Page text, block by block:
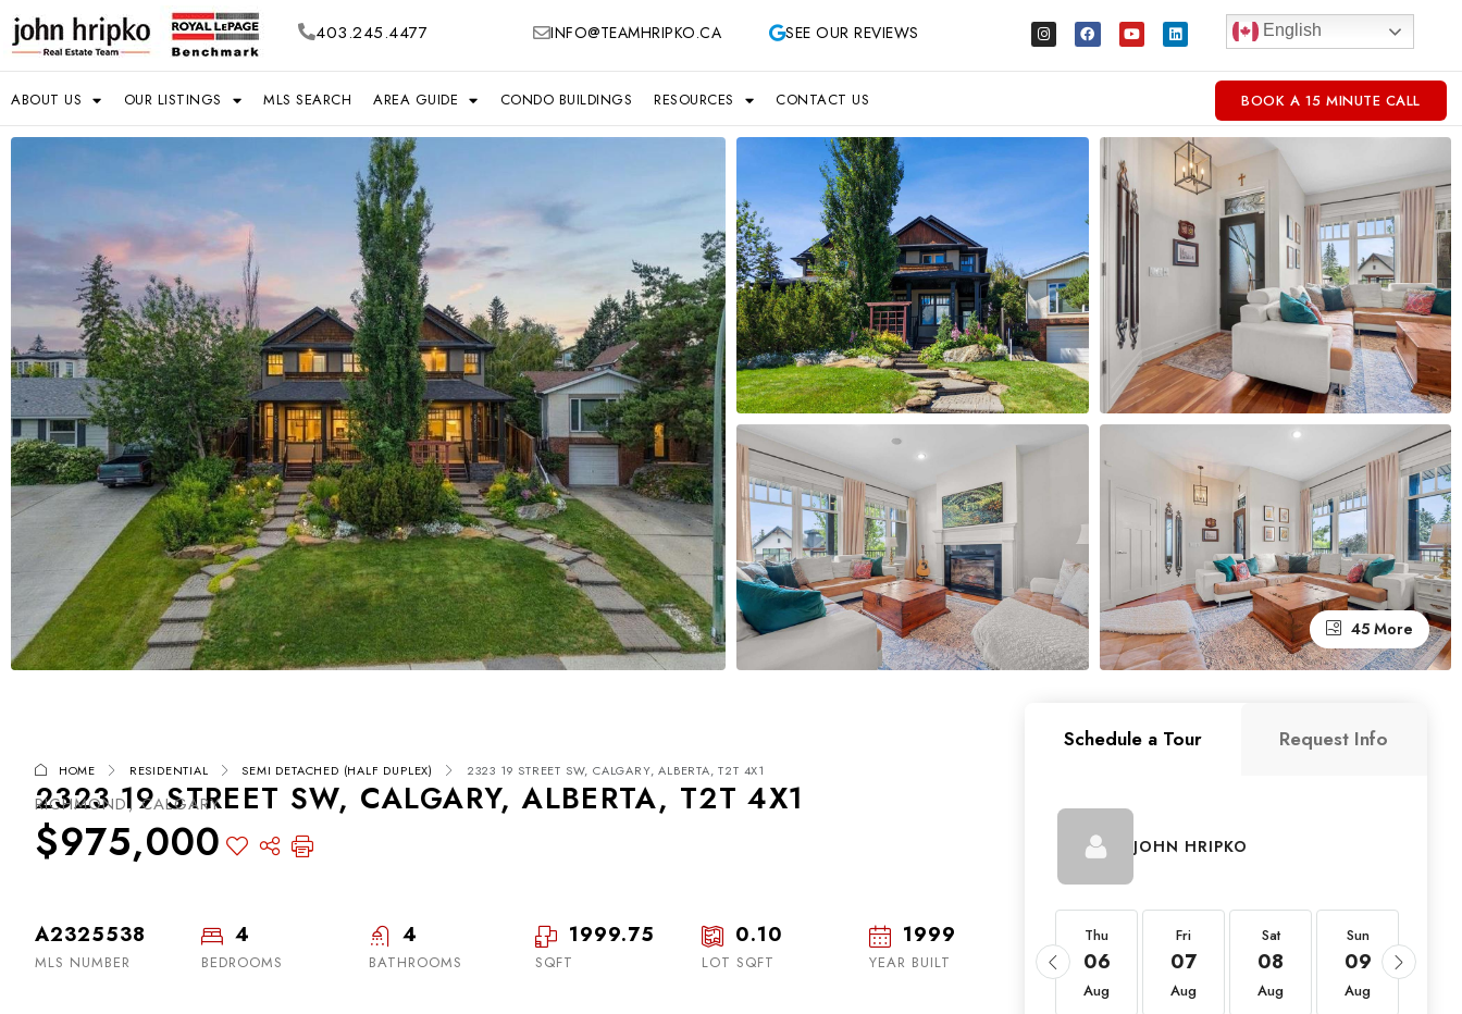
403.245.4477 INFO@TEAMHRIPKO.CA SEE OUR REVIEWS English
ABOUT US OUR LISTINGS MLS SEARCH AREA GUIDE CONDO BUILDINGS RESOURCES CONTACT US BOOK A 15 MINUTE CALL
45 More
HOME RESIDENTIAL SEMI DETACHED (HALF DUPLEX) 2323 19 STREET SW, CALGARY, ALBERTA, T2T 4X1
2323 19 STREET SW, CALGARY, ALBERTA, T2T 4X1
RICHMOND, CALGARY
$975,000
A2325538
MLS NUMBER
4
BEDROOMS
4
BATHROOMS
1999.75
SQFT
0.10
LOT SQFT
1999
YEAR BUILT
Schedule a Tour Request Info
JOHN HRIPKO
Mon
17
Wed
19
Thu
06
Aug
Fri
07
Aug
Sat
08
Aug
Sun
09
Aug